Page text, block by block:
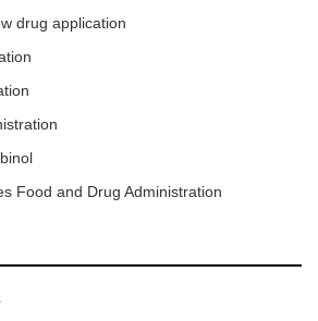
drug application
Food and Drug Administration